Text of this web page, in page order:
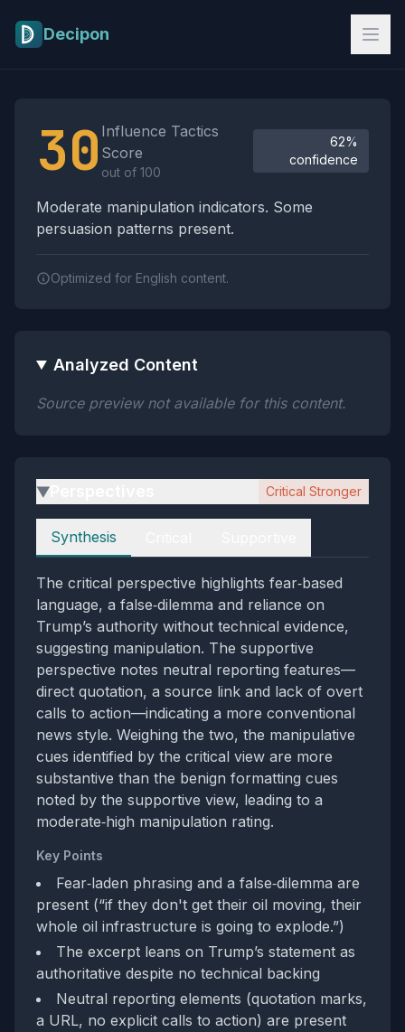
Decipon
30 Influence Tactics
Score
out of 100
62%
confidence
Moderate manipulation indicators. Some
persuasion patterns present.
Optimized for English content.
Analyzed Content
Source preview not available for this content.
▶ Critical Stronger
Perspectives
Synthesis
The critical perspective highlights fear‑based
language, a false‑dilemma and reliance on
Trump’s authority without technical evidence,
suggesting manipulation. The supportive
perspective notes neutral reporting features—
direct quotation, a source link and lack of overt
calls to action—indicating a more conventional
news style. Weighing the two, the manipulative
cues identified by the critical view are more
substantive than the benign formatting cues
noted by the supportive view, leading to a
moderate‑high manipulation rating.
Key Points
Fear‑laden phrasing and a false‑dilemma are
present (“if they don't get their oil moving, their
whole oil infrastructure is going to explode.”)
The excerpt leans on Trump’s statement as
authoritative despite no technical backing
Neutral reporting elements (quotation marks,
a URL, no explicit calls to action) are present